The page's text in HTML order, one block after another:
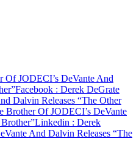
Of JODECI’s DeVante And
Facebook : Derek DeGrate
Dalvin Releases “The Other
Brother Of JODECI’s DeVante
Linkedin : Derek
And Dalvin Releases “The